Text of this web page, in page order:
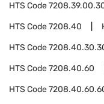
HTS Code
HTS Code7208.40
HTS Code
HTS Code7208.40.60
HTS Code